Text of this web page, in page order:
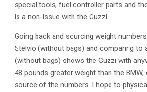
special tools, fuel controller parts and
is a non-issue with the Guzzi.
Going back and sourcing weight
Stelvio (without bags) and comparing to
(without bags) shows the Guzzi with
48 pounds greater weight than the BMW,
source of the numbers. I hope to